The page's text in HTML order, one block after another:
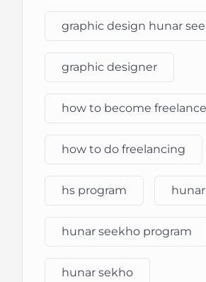
graphic design hunar
graphic designer
how to become
how to do freelancing
hs program
hunar seekho program
hunar sekho